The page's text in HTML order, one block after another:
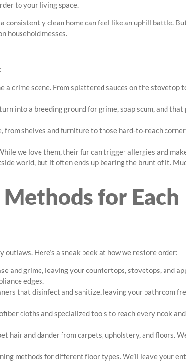
to your living space.
clean home can feel like an uphill battle.
household messes.
a crime scene. From splattered sauces on the stovetop
into a breeding ground for grime, soap scum, and
shelves and furniture to those hard-to-reach
we love them, their fur can trigger allergies and
world, but it often ends up bearing the brunt of it.
for Each
outlaws. Here’s a sneak peek at how we restore order:
and grime, leaving your countertops, stovetops, and
edges.
that disinfect and sanitize, leaving your bathroom
cloths and specialized tools to reach every nook
hair and dander from carpets, upholstery, and floors.
methods for different floor types. We’ll leave your